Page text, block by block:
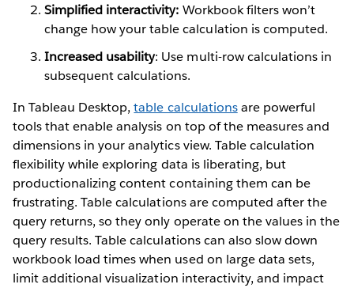
Simplified interactivity: Workbook filters won’t
change how your table calculation is computed.
Increased usability: Use multi-row calculations in
subsequent calculations.
In Tableau Desktop,table calculationsare powerful
tools that enable analysis on top of the measures and
dimensions in your analytics view. Table calculation
flexibility while exploring data is liberating, but
productionalizing content containing them can be
frustrating. Table calculations are computed after the
query returns, so they only operate on the values in the
query results. Table calculations can also slow down
workbook load times when used on large data sets,
limit additional visualization interactivity, and impact